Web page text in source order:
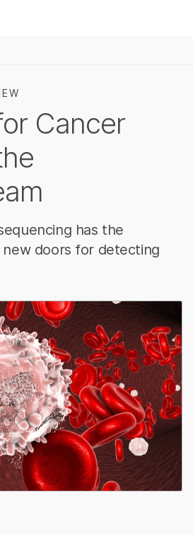
Cancer
has the
doors for detecting
content. Choose your
Genetic & Rare